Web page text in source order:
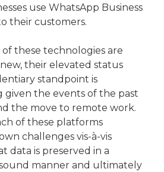
use WhatsApp Business
their customers.
these technologies are
their elevated status
standpoint is
given the events of the past
the move to remote work.
of these platforms
challenges vis-à-vis
data is preserved in a
manner and ultimately